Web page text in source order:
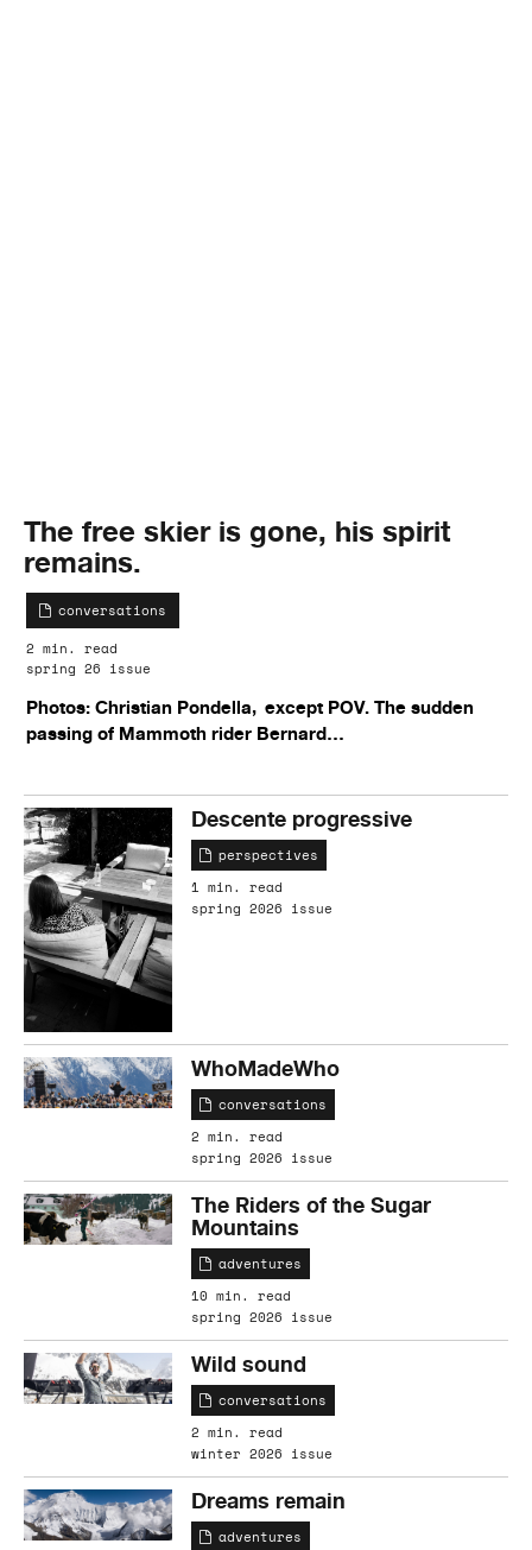
The free skier is gone, his spirit
remains.
conversations
2 min. read
spring 26 issue
Photos: Christian Pondella, except POV. The sudden
passing of Mammoth rider Bernard…
Descente progressive
perspectives
1 min. read
spring 2026 issue
WhoMadeWho
conversations
2 min. read
spring 2026 issue
The Riders of the Sugar
Mountains
adventures
10 min. read
spring 2026 issue
Wild sound
conversations
2 min. read
winter 2026 issue
Dreams remain
adventures